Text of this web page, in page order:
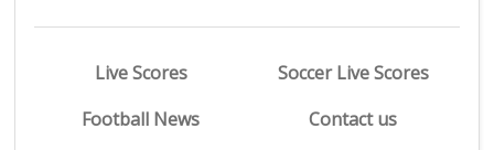
Live Scores
Soccer Live Scores
Football News
Contact us